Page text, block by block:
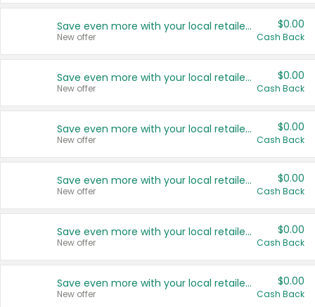
Save even more with your local retailers
New offer
$0.00
Cash Back
Save even more with your local retailers
New offer
$0.00
Cash Back
Save even more with your local retailers
New offer
$0.00
Cash Back
Save even more with your local retailers
New offer
$0.00
Cash Back
Save even more with your local retailers
New offer
$0.00
Cash Back
Save even more with your local retailers
New offer
$0.00
Cash Back